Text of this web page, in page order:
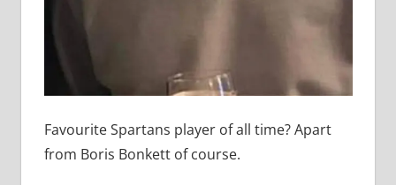
Favourite Spartans player of all time? Apart
from Boris Bonkett of course.